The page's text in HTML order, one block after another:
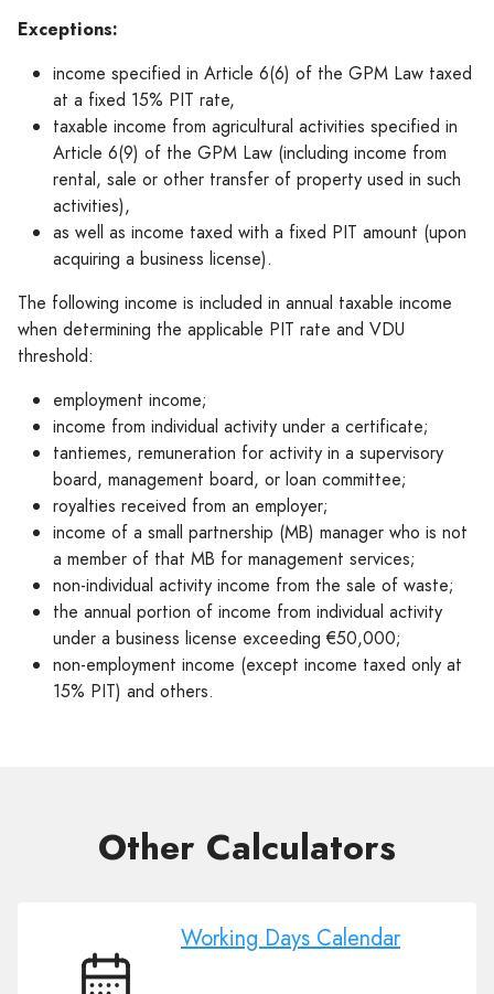
Exceptions:
income specified in Article 6(6) of the GPM Law taxed
at a fixed 15% PIT rate,
taxable income from agricultural activities specified in
Article 6(9) of the GPM Law (including income from
rental, sale or other transfer of property used in such
activities),
as well as income taxed with a fixed PIT amount (upon
acquiring a business license).
The following income is included in annual taxable income
when determining the applicable PIT rate and VDU
threshold:
employment income;
income from individual activity under a certificate;
tantiemes, remuneration for activity in a supervisory
board, management board, or loan committee;
royalties received from an employer;
income of a small partnership (MB) manager who is not
a member of that MB for management services;
non-individual activity income from the sale of waste;
the annual portion of income from individual activity
under a business license exceeding €50,000;
non-employment income (except income taxed only at
15% PIT) and others.
Other Сalculators
Working Days Calendar